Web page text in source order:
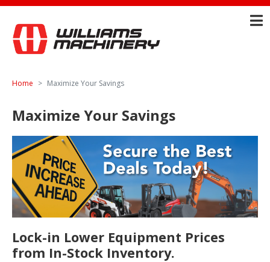
Home Maximize Your Savings
Maximize Your Savings
Lock-in Lower Equipment Prices
from In-Stock Inventory.